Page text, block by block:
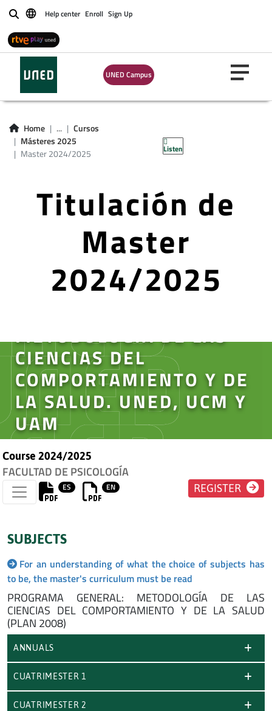
BuscarHelp center Enroll Sign Up
UNED Campus
Home ...
Cursos
Másteres 2025
Master 2024/2025
Listen
Titulación de
Master
2024/2025
MÁSTER
METODOLOGÍA DE LAS
CIENCIAS DEL
COMPORTAMIENTO Y DE
LA SALUD. UNED, UCM Y
UAM
Course 2024/2025
FACULTAD DE PSICOLOGÍA
ES EN REGISTER
SUBJECTS
For an understanding of what the choice of subjects has
to be, the master's curriculum must be read
PROGRAMA GENERAL: METODOLOGÍA DE LAS
CIENCIAS DEL COMPORTAMIENTO Y DE LA SALUD
(PLAN 2008)
ANNUALS
CUATRIMESTER 1
CUATRIMESTER 2